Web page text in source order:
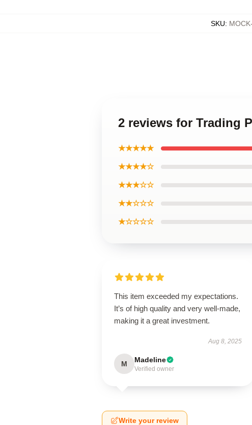
SKU:
2 reviews for Trading
★★★★★
★★★★☆
★★★☆☆
★★☆☆☆
★☆☆☆☆
This item exceeded my expectations.
It’s of high quality and very well-made,
making it a great investment.
Aug 8, 2025
M Madeline
Verified owner
Write your review